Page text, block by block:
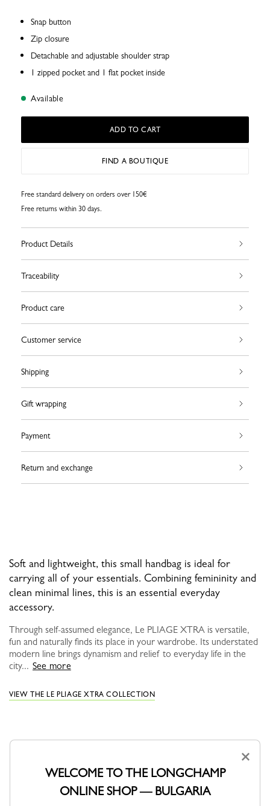
Snap button
Zip closure
Detachable and adjustable shoulder strap
1 zipped pocket and 1 flat pocket inside
Available
ADD TO CART
FIND A BOUTIQUE
Free standard delivery on orders over 150€
Free returns within 30 days.
Product Details
Traceability
Product care
Customer service
Shipping
Gift wrapping
Payment
Return and exchange
Soft and lightweight, this small handbag is ideal for
carrying all of your essentials. Combining femininity and
clean minimal lines, this is an essential everyday
accessory.
Through self-assumed elegance, Le PLIAGE XTRA is versatile,
fun and naturally finds its place in your wardrobe. Its understated
modern line brings dynamism and relief to everyday life in the
city... See more
VIEW THE LE PLIAGE XTRA COLLECTION
YOU MAY ALSO LIKE
×
WELCOME TO THE LONGCHAMP
ONLINE SHOP — BULGARIA